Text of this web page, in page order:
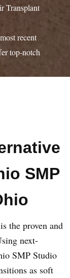
Transplant
recent
top-notch
SMP
the proven and
next-
SMP Studio
as soft